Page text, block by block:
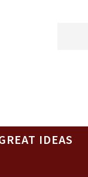
IDEAS